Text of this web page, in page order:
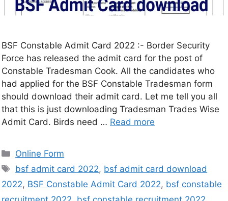
BSF Constable Admit Card 2022 :- Border Security
Force has released the admit card for the post of
Constable Tradesman Cook. All the candidates who
had applied for the BSF Constable Tradesman form
should download their admit card. Let me tell you all
that this is just downloading Tradesman Trades Wise
Admit Card. Birds need … Read more
Online Form
bsf admit card 2022, bsf admit card download
2022, BSF Constable Admit Card 2022, bsf constable